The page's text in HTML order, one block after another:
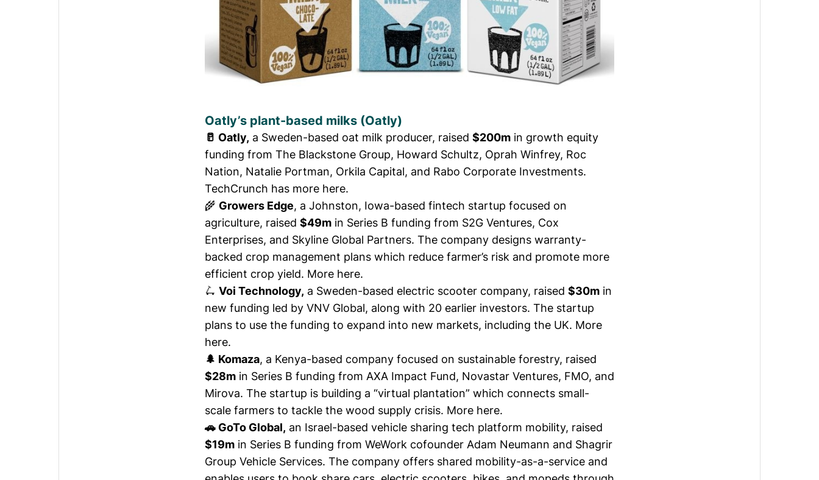
Oatly’s plant-based milks (Oatly)
🥛 Oatly, a Sweden-based oat milk producer, raised $200m in growth equity
funding from The Blackstone Group, Howard Schultz, Oprah Winfrey, Roc
Nation, Natalie Portman, Orkila Capital, and Rabo Corporate Investments.
TechCrunch has more here.
🌾 Growers Edge, a Johnston, Iowa-based fintech startup focused on
agriculture, raised $49m in Series B funding from S2G Ventures, Cox
Enterprises, and Skyline Global Partners. The company designs warranty-
backed crop management plans which reduce farmer’s risk and promote more
efficient crop yield. More here.
🛴 Voi Technology, a Sweden-based electric scooter company, raised $30m in
new funding led by VNV Global, along with 20 earlier investors. The startup
plans to use the funding to expand into new markets, including the UK. More
here.
🌲 Komaza, a Kenya-based company focused on sustainable forestry, raised
$28m in Series B funding from AXA Impact Fund, Novastar Ventures, FMO, and
Mirova. The startup is building a “virtual plantation” which connects small-
scale farmers to tackle the wood supply crisis. More here.
🚗 GoTo Global, an Israel-based vehicle sharing tech platform mobility, raised
$19m in Series B funding from WeWork cofounder Adam Neumann and Shagrir
Group Vehicle Services. The company offers shared mobility-as-a-service and